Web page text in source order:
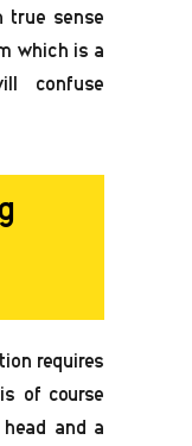
true sense
which is a
confuse
requires
of course
and a